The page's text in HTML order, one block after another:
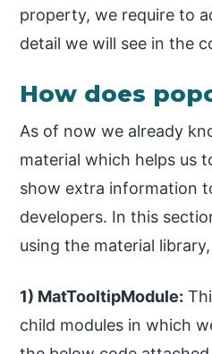
property, we require to
detail we will see in the
How does
As of now we already
material which helps us
show extra information
developers. In this
using the material
1) MatTooltipModule:
child modules in which